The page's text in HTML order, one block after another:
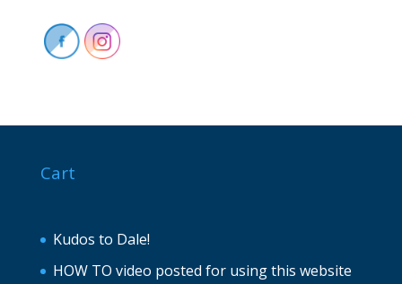
Cart
Kudos to Dale!
HOW TO video posted for using this website